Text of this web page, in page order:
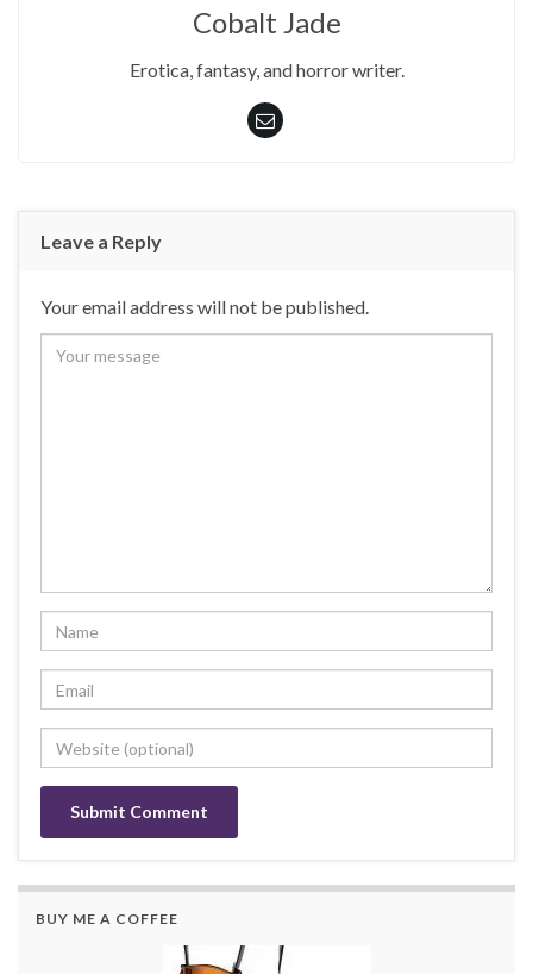
Cobalt Jade
Erotica, fantasy, and horror writer.
Leave a Reply
Your email address will not be published.
BUY ME A COFFEE